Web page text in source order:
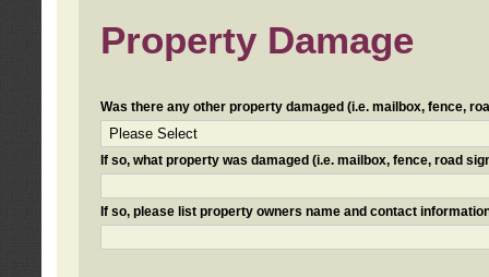
Property Damage
Was there any other property damaged (i.e. mailbox, fence,
If so, what property was damaged (i.e. mailbox, fence, road
If so, please list property owners name and contact